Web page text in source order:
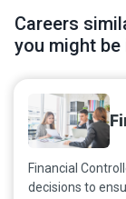
Careers
you might
Financial
decisions to